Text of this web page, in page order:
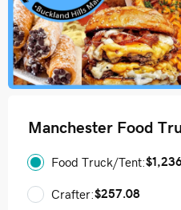
Manchester Food
Food Truck/Tent:
Crafter:$257.08